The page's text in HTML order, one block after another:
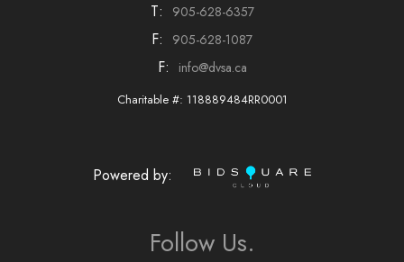
T: 905-628-6357
F: 905-628-1087
F: info@dvsa.ca
Charitable #: 118889484RR0001
Powered by:
Follow Us.